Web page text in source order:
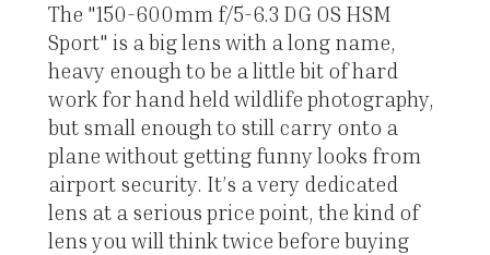
The "150-600mm f/5-6.3 DG OS HSM
Sport" is a big lens with a long name,
heavy enough to be a little bit of hard
work for hand held wildlife photography,
but small enough to still carry onto a
plane without getting funny looks from
airport security. It’s a very dedicated
lens at a serious price point, the kind of
lens you will think twice before buying